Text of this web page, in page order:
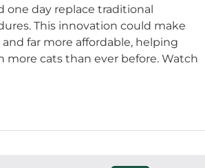
one day replace traditional
This innovation could make
and far more affordable, helping
more cats than ever before. Watch